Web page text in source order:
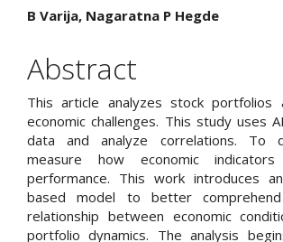
Main
Article
Content
B Varija, Nagaratna P Hegde
Abstract
This article analyzes stock portfolios
economic challenges. This study uses
data and analyze correlations. To
measure how economic
performance. This work introduces
based model to better
relationship between economic
portfolio dynamics. The analysis